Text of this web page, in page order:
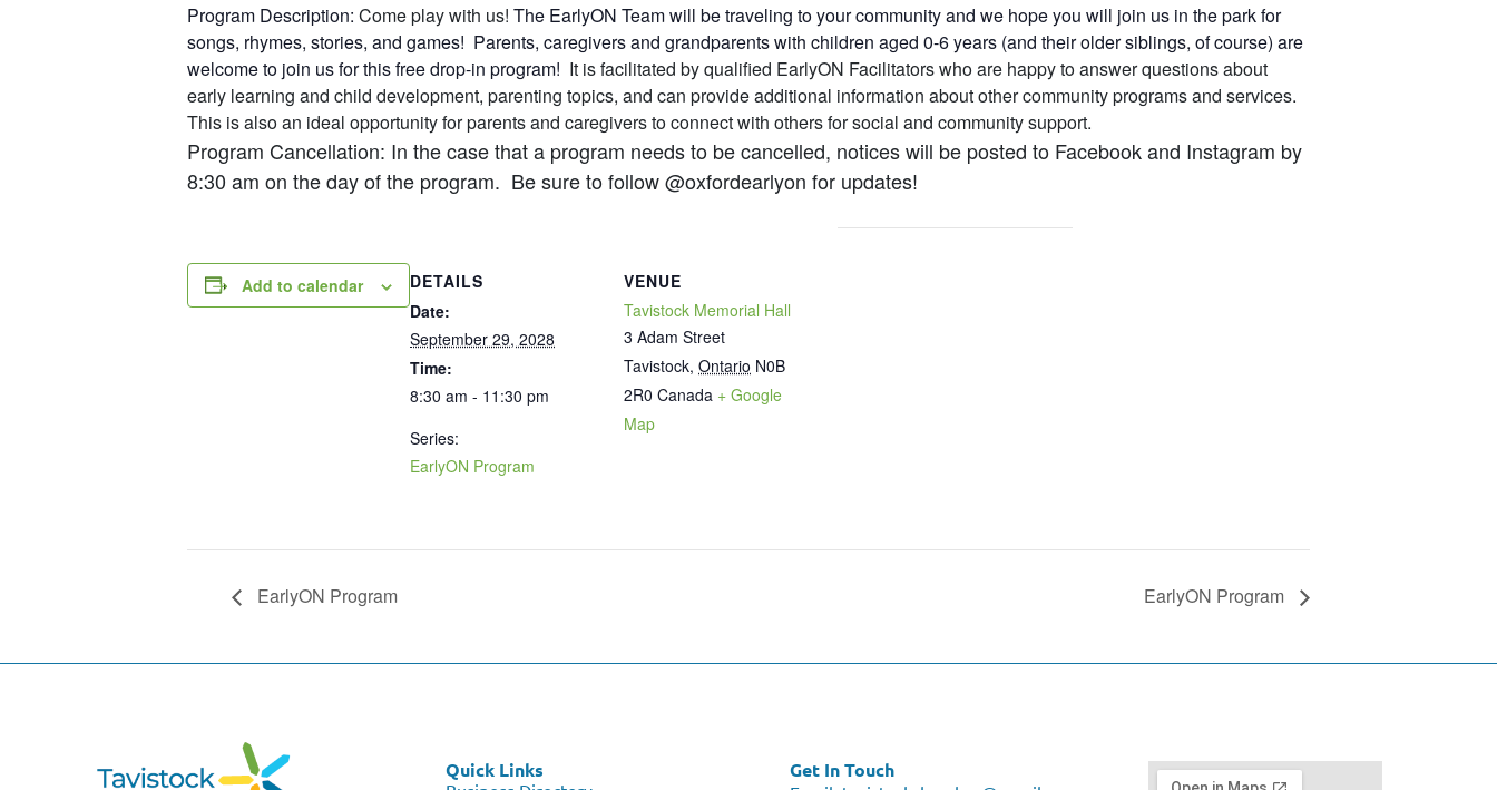
Program Description: Come play with us! The EarlyON Team will be traveling to your community and we hope you will join us in the park for
songs, rhymes, stories, and games! Parents, caregivers and grandparents with children aged 0-6 years (and their older siblings, of course) are
welcome to join us for this free drop-in program! It is facilitated by qualified EarlyON Facilitators who are happy to answer questions about
early learning and child development, parenting topics, and can provide additional information about other community programs and services.
This is also an ideal opportunity for parents and caregivers to connect with others for social and community support.
Program Cancellation: In the case that a program needs to be cancelled, notices will be posted to Facebook and Instagram by
8:30 am on the day of the program. Be sure to follow @oxfordearlyon for updates!
Add to calendar
DETAILS
Date:
September 29, 2028
Time:
8:30 am - 11:30 pm
Series:
EarlyON Program
VENUE
Tavistock Memorial Hall
3 Adam Street
Tavistock, Ontario N0B
2R0 Canada + Google
Map
EarlyON Program EarlyON Program
Quick Links Get In Touch